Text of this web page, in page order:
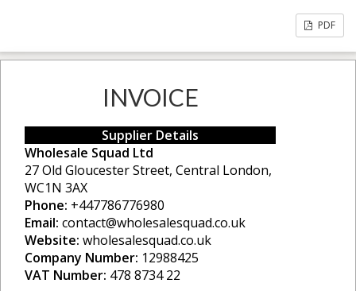
PDF
INVOICE
Supplier Details
Wholesale Squad Ltd
27 Old Gloucester Street, Central London,
WC1N 3AX
Phone: +447786776980
Email: contact@wholesalesquad.co.uk
Website: wholesalesquad.co.uk
Company Number: 12988425
VAT Number: 478 8734 22